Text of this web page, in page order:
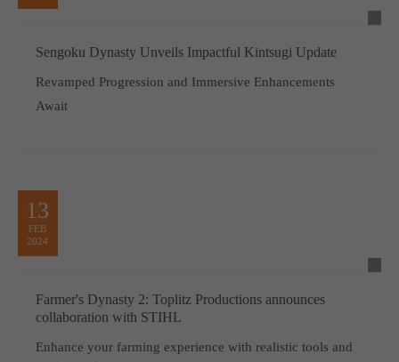
Sengoku Dynasty Unveils Impactful Kintsugi Update
Revamped Progression and Immersive Enhancements
Await
13
FEB
2024
Farmer's Dynasty 2: Toplitz Productions announces
collaboration with STIHL
Enhance your farming experience with realistic tools and